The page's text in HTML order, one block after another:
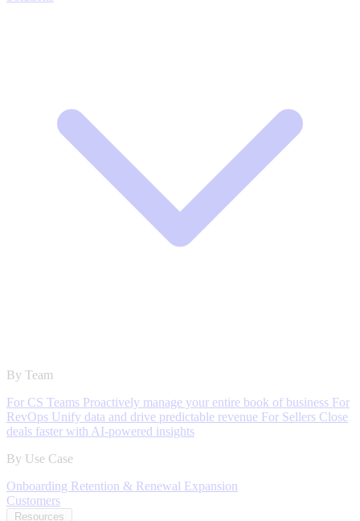
By Team
For CS Teams Proactively manage your entire book of business For
RevOps Unify data and drive predictable revenue For Sellers Close
deals faster with AI-powered insights
By Use Case
Onboarding Retention & Renewal Expansion
Customers